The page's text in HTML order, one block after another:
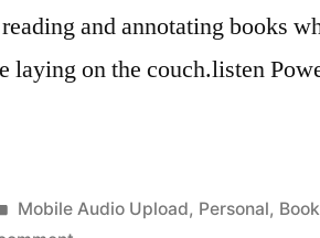
and annotating books
on the couch.listen
Posted
Mobile Audio Upload, Personal,